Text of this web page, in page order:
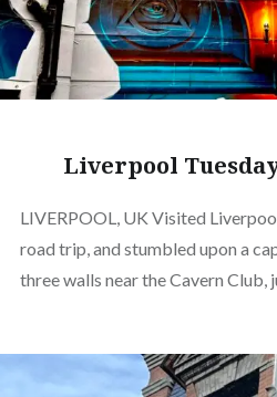
Liverpool
LIVERPOOL, UK Visited
road trip, and stumbled upon a
three walls near the Cavern Club,